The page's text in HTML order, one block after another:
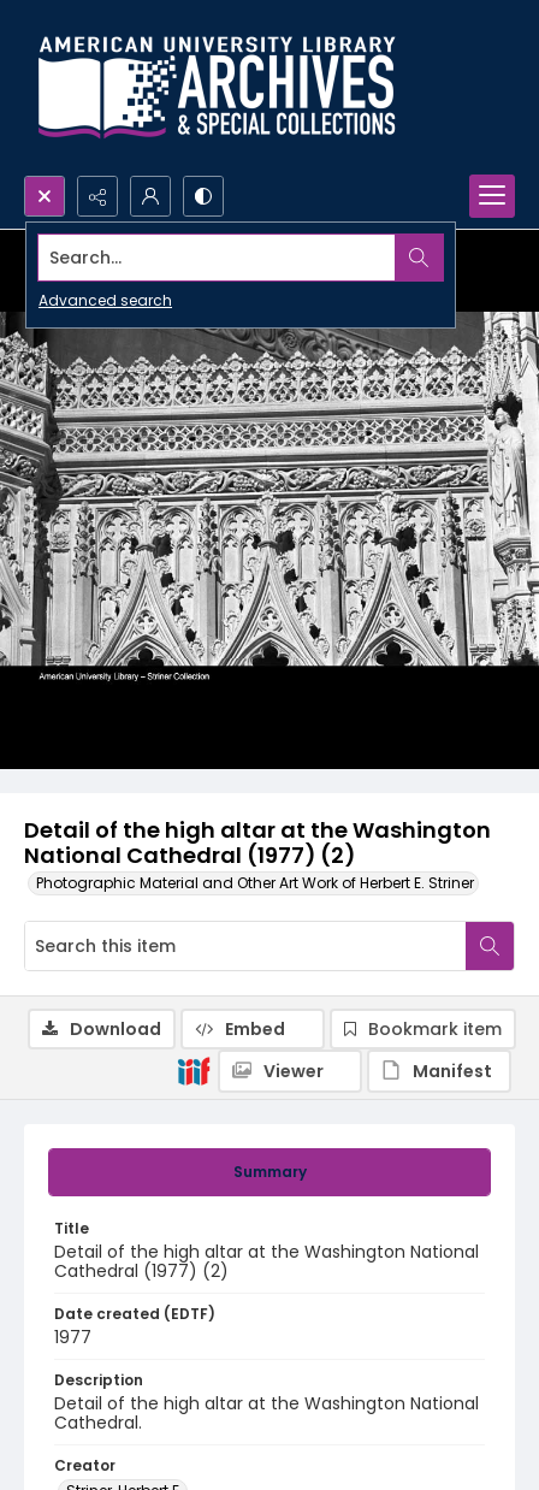
Search...
Advanced search
Detail of the high altar at the Washington
National Cathedral (1977) (2)
Photographic Material and Other Art Work of Herbert E. Striner
Summary
Title
Detail of the high altar at the Washington National
Cathedral (1977) (2)
Date created (EDTF)
1977
Description
Detail of the high altar at the Washington National
Cathedral.
Creator
Download Embed
Bookmark item
Viewer
Manifest